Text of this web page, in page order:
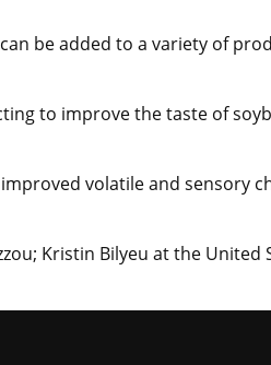
be added to a variety of
to improve the taste of
volatile and sensory
Kristin Bilyeu at the